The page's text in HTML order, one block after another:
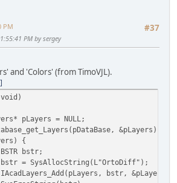
#37
PM
PM by sergey
and 'Colors' (from TimoVJL).
pLayers = NULL;
&pLayers);
{
BSTR bstr;
bstr = SysAllocString(L"OrtoDiff");
IAcadLayers_Add(pLayers, bstr, &pLayer2);